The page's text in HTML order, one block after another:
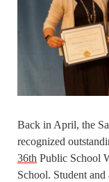
Back in April, the
recognized
36th Public School
School. Student